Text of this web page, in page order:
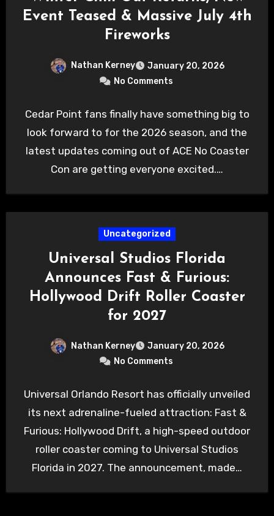
Event Teased & Massive July 4th
Fireworks
Nathan Kerney
January 20, 2026
No Comments
Cedar Point fans finally have something big to
look forward to for the 2026 season, and the
latest updates coming out of ACE No Coaster
Con are getting everyone excited.…
Uncategorized
Universal Studios Florida
Announces Fast & Furious:
Hollywood Drift Roller Coaster
for 2027
Nathan Kerney
January 20, 2026
No Comments
Universal Orlando Resort has officially unveiled
its next adrenaline-fueled attraction: Fast &
Furious: Hollywood Drift, a high-speed outdoor
roller coaster coming to Universal Studios
Florida in 2027. The announcement, made…